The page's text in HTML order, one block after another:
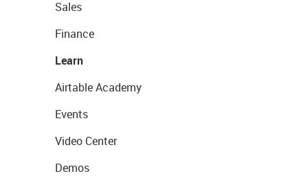
Sales
Finance
Learn
Airtable Academy
Events
Video Center
Demos